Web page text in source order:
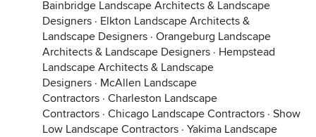
Bainbridge Landscape Architects & Landscape
Designers · Elkton Landscape Architects &
Landscape Designers · Orangeburg Landscape
Architects & Landscape Designers · Hempstead
Landscape Architects & Landscape
Designers · McAllen Landscape
Contractors · Charleston Landscape
Contractors · Chicago Landscape Contractors · Show
Low Landscape Contractors · Yakima Landscape